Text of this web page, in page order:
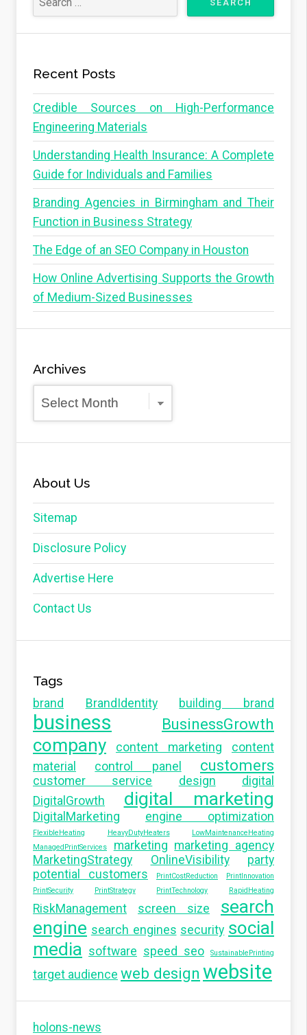
Recent Posts
Credible Sources on High-Performance
Engineering Materials
Understanding Health Insurance: A Complete
Guide for Individuals and Families
Branding Agencies in Birmingham and Their
Function in Business Strategy
The Edge of an SEO Company in Houston
How Online Advertising Supports the Growth
of Medium-Sized Businesses
Archives
Archives
About Us
Sitemap
Disclosure Policy
Advertise Here
Contact Us
Tags
brand BrandIdentity building brand
business BusinessGrowth
company content marketing
content
material
control panel customers
customer service design
digital
DigitalGrowth
digital marketing
DigitalMarketing engine optimization
FlexibleHeating HeavyDutyHeaters
LowMaintenanceHeating
ManagedPrintServices
marketing marketing agency
MarketingStrategy
OnlineVisibility
party
potential customers
PrintCostReduction
PrintInnovation
PrintSecurity
PrintStrategy PrintTechnology RapidHeating
RiskManagement screen size
search
engine search engines security social
media software speed seo SustainablePrinting
target audience web design website
holons-news